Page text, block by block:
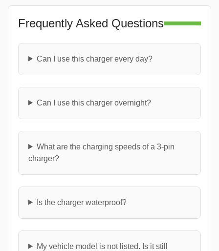
Frequently Asked Questions
Can I use this charger every day?
Can I use this charger overnight?
What are the charging speeds of a 3-pin
charger?
Is the charger waterproof?
My vehicle model is not listed. Is it still